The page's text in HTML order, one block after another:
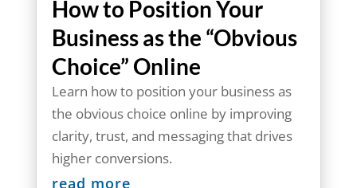
How to Position Your
Business as the “Obvious
Choice” Online
Learn how to position your business as
the obvious choice online by improving
clarity, trust, and messaging that drives
higher conversions.
read more